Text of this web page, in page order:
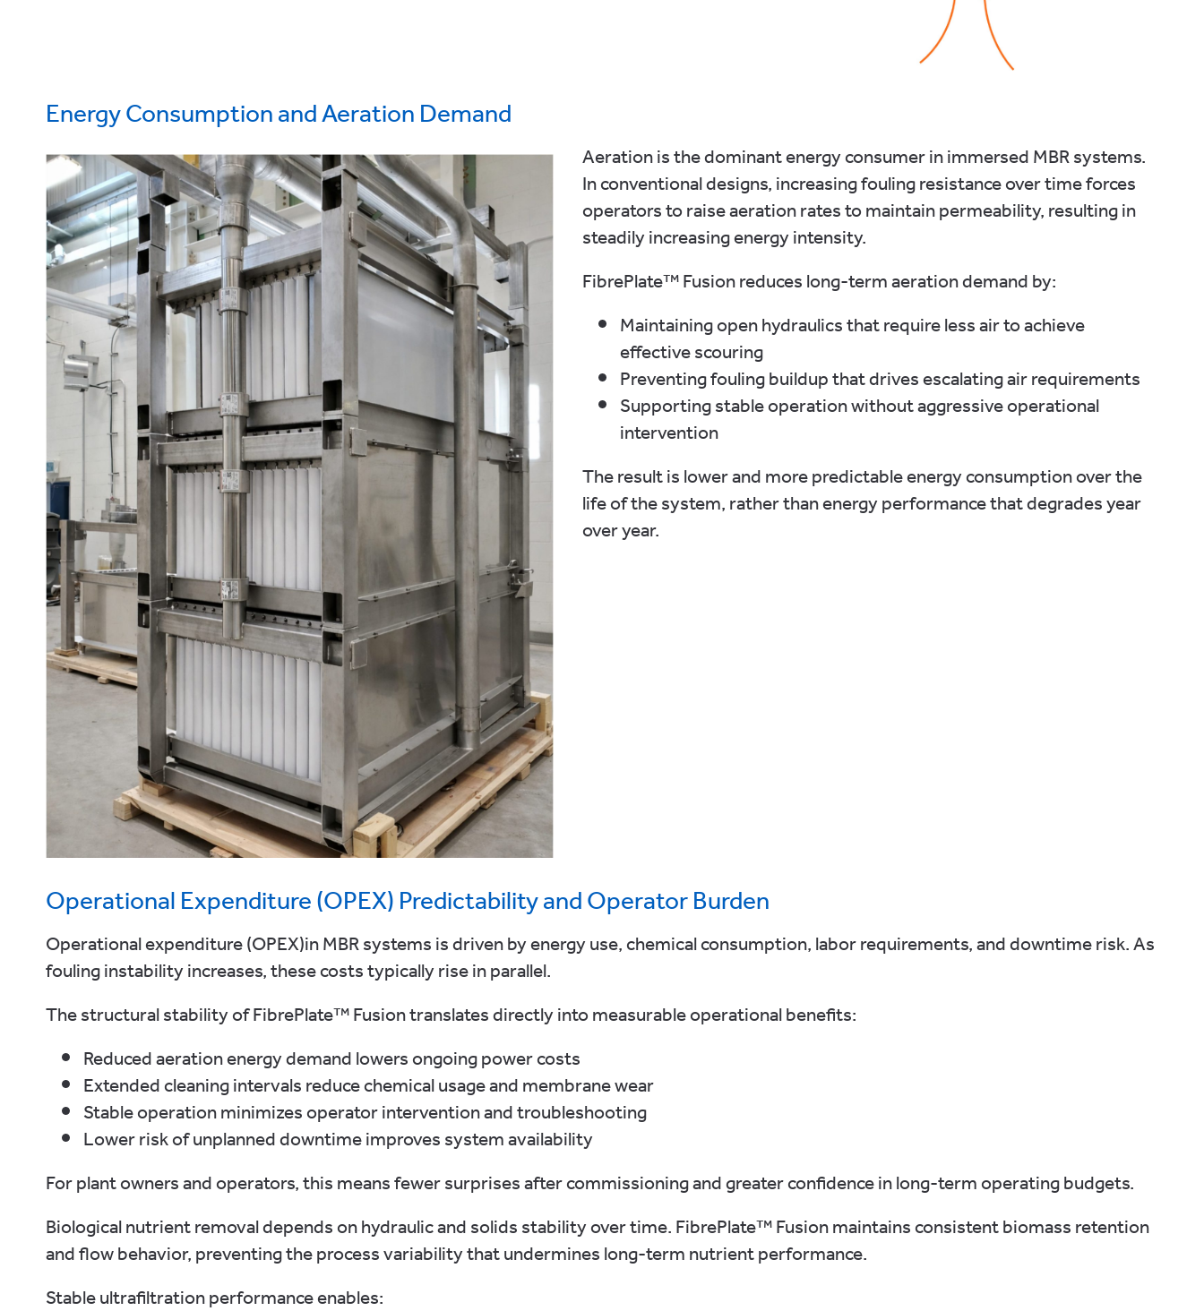
Energy Consumption and Aeration Demand
Aeration is the dominant energy consumer in immersed MBR systems.
In conventional designs, increasing fouling resistance over time forces
operators to raise aeration rates to maintain permeability, resulting in
steadily increasing energy intensity.
FibrePlate™ Fusion reduces long-term aeration demand by:
Maintaining open hydraulics that require less air to achieve
effective scouring
Preventing fouling buildup that drives escalating air requirements
Supporting stable operation without aggressive operational
intervention
The result is lower and more predictable energy consumption over the
life of the system, rather than energy performance that degrades year
over year.
Operational Expenditure (OPEX) Predictability and Operator Burden
Operational expenditure (OPEX)in MBR systems is driven by energy use, chemical consumption, labor requirements, and downtime risk. As
fouling instability increases, these costs typically rise in parallel.
The structural stability of FibrePlate™ Fusion translates directly into measurable operational benefits:
Reduced aeration energy demand lowers ongoing power costs
Extended cleaning intervals reduce chemical usage and membrane wear
Stable operation minimizes operator intervention and troubleshooting
Lower risk of unplanned downtime improves system availability
For plant owners and operators, this means fewer surprises after commissioning and greater confidence in long-term operating budgets.
Biological nutrient removal depends on hydraulic and solids stability over time. FibrePlate™ Fusion maintains consistent biomass retention
and flow behavior, preventing the process variability that undermines long-term nutrient performance.
Stable ultrafiltration performance enables: